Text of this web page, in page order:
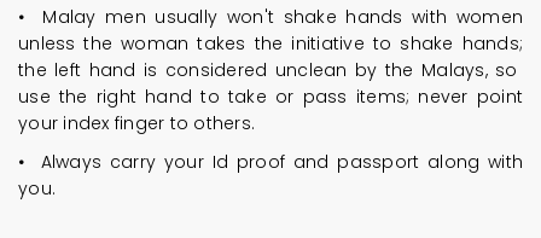
• Malay men usually won't shake hands with women
unless the woman takes the initiative to shake hands;
the left hand is considered unclean by the Malays, so
use the right hand to take or pass items; never point
your index finger to others.
• Always carry your Id proof and passport along with
you.